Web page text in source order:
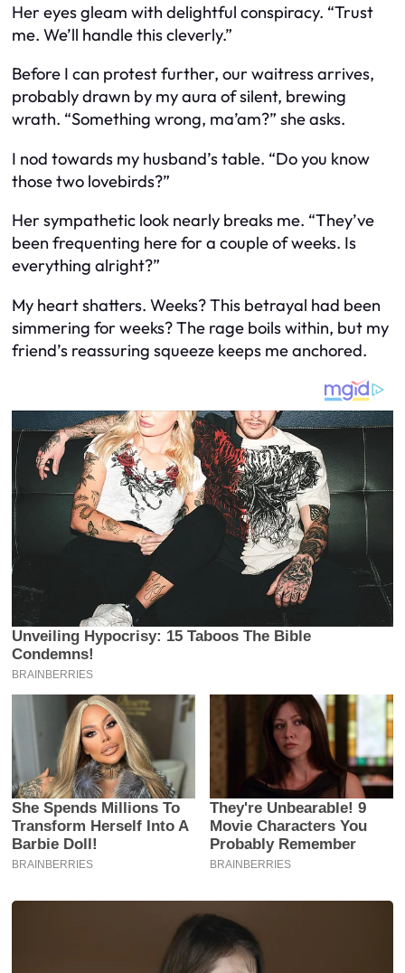
Her eyes gleam with delightful conspiracy. “Trust
me. We’ll handle this cleverly.”
Before I can protest further, our waitress arrives,
probably drawn by my aura of silent, brewing
wrath. “Something wrong, ma’am?” she asks.
I nod towards my husband’s table. “Do you know
those two lovebirds?”
Her sympathetic look nearly breaks me. “They’ve
been frequenting here for a couple of weeks. Is
everything alright?”
My heart shatters. Weeks? This betrayal had been
simmering for weeks? The rage boils within, but my
friend’s reassuring squeeze keeps me anchored.